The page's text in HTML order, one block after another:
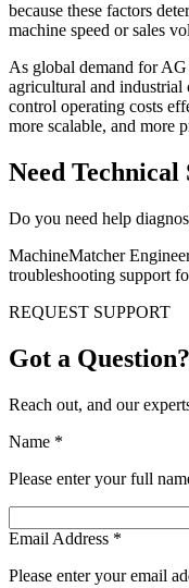
because these factors
machine speed or sales
As global demand for
agricultural and industrial
control operating costs
more scalable, and more
Need Technical
Do you need help
MachineMatcher
troubleshooting support
REQUEST SUPPORT
Got a Question?
Reach out, and our
Name *
Please enter your full
Email Address *
Please enter your email